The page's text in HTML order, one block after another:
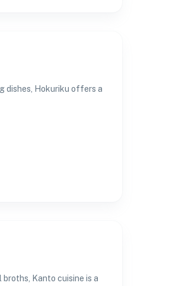
dishes, Hokuriku offers a
Kanto cuisine is a